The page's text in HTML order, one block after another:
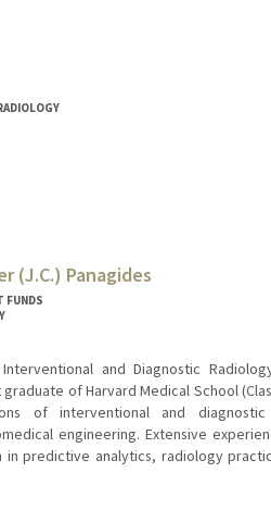
(J.C.) Panagides
FUNDS
and Diagnostic
of Harvard Medical School
of interventional and
engineering. Extensive
in predictive analytics, radiology